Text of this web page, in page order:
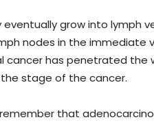
grow into lymph
nodes in the immediate
cancer has penetrated the
stage of the cancer.
that